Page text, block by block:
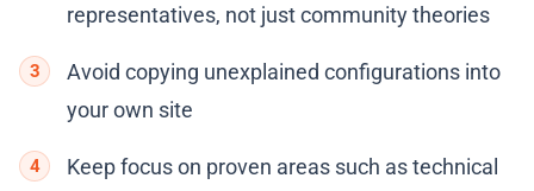
representatives, not just community theories
Avoid copying unexplained configurations into
your own site
Keep focus on proven areas such as technical